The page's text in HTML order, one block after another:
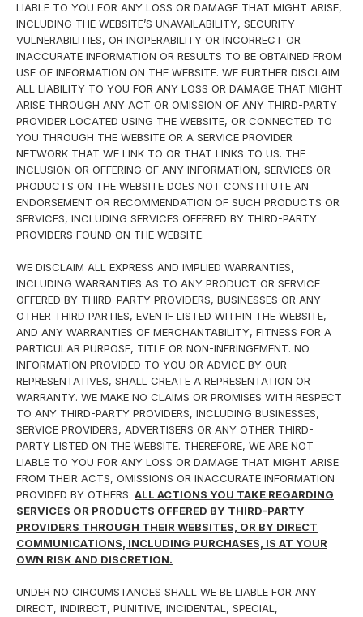
LIABLE TO YOU FOR ANY LOSS OR DAMAGE THAT MIGHT ARISE,
INCLUDING THE WEBSITE’S UNAVAILABILITY, SECURITY
VULNERABILITIES, OR INOPERABILITY OR INCORRECT OR
INACCURATE INFORMATION OR RESULTS TO BE OBTAINED FROM
USE OF INFORMATION ON THE WEBSITE. WE FURTHER DISCLAIM
ALL LIABILITY TO YOU FOR ANY LOSS OR DAMAGE THAT MIGHT
ARISE THROUGH ANY ACT OR OMISSION OF ANY THIRD-PARTY
PROVIDER LOCATED USING THE WEBSITE, OR CONNECTED TO
YOU THROUGH THE WEBSITE OR A SERVICE PROVIDER
NETWORK THAT WE LINK TO OR THAT LINKS TO US. THE
INCLUSION OR OFFERING OF ANY INFORMATION, SERVICES OR
PRODUCTS ON THE WEBSITE DOES NOT CONSTITUTE AN
ENDORSEMENT OR RECOMMENDATION OF SUCH PRODUCTS OR
SERVICES, INCLUDING SERVICES OFFERED BY THIRD-PARTY
PROVIDERS FOUND ON THE WEBSITE.
WE DISCLAIM ALL EXPRESS AND IMPLIED WARRANTIES,
INCLUDING WARRANTIES AS TO ANY PRODUCT OR SERVICE
OFFERED BY THIRD-PARTY PROVIDERS, BUSINESSES OR ANY
OTHER THIRD PARTIES, EVEN IF LISTED WITHIN THE WEBSITE,
AND ANY WARRANTIES OF MERCHANTABILITY, FITNESS FOR A
PARTICULAR PURPOSE, TITLE OR NON-INFRINGEMENT. NO
INFORMATION PROVIDED TO YOU OR ADVICE BY OUR
REPRESENTATIVES, SHALL CREATE A REPRESENTATION OR
WARRANTY. WE MAKE NO CLAIMS OR PROMISES WITH RESPECT
TO ANY THIRD-PARTY PROVIDERS, INCLUDING BUSINESSES,
SERVICE PROVIDERS, ADVERTISERS OR ANY OTHER THIRD-
PARTY LISTED ON THE WEBSITE. THEREFORE, WE ARE NOT
LIABLE TO YOU FOR ANY LOSS OR DAMAGE THAT MIGHT ARISE
FROM THEIR ACTS, OMISSIONS OR INACCURATE INFORMATION
PROVIDED BY OTHERS. ALL ACTIONS YOU TAKE REGARDING
SERVICES OR PRODUCTS OFFERED BY THIRD-PARTY
PROVIDERS THROUGH THEIR WEBSITES, OR BY DIRECT
COMMUNICATIONS, INCLUDING PURCHASES, IS AT YOUR
OWN RISK AND DISCRETION.
UNDER NO CIRCUMSTANCES SHALL WE BE LIABLE FOR ANY
DIRECT, INDIRECT, PUNITIVE, INCIDENTAL, SPECIAL,